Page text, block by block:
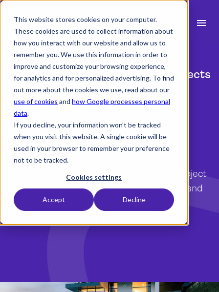
This website stores cookies on your computer.
These cookies are used to collect information about
how you interact with our website and allow us to
remember you. We use this information in order to
improve and customize your browsing experience,
for analytics and for personalized advertising. To find
out more about the cookies we use, read about our
use of cookies and how Google processes personal
data.
If you decline, your information won’t be tracked
when you visit this website. A single cookie will be
used in your browser to remember your preference
not to be tracked.
Cookies settings
Accept Decline
menu
Products
Industry
Resources
search
Dansk
Demo
Testimonial | Niche Design Architects
Milient provides
enhanced project
organisation for us
Niche Design Architects chose Milient Project
Flow for its superior project organisation and
delegation capabilities, which resolved the